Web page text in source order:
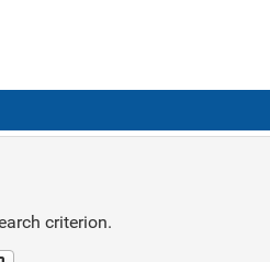
criterion.